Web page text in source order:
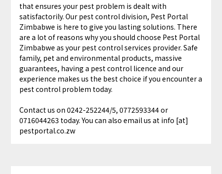
that ensures your pest problem is dealt with
satisfactorily. Our pest control division, Pest Portal
Zimbabwe is here to give you lasting solutions. There
are a lot of reasons why you should choose Pest Portal
Zimbabwe as your pest control services provider. Safe
family, pet and environmental products, massive
guarantees, having a pest control licence and our
experience makes us the best choice if you encounter a
pest control problem today.
Contact us on 0242-252244/5, 0772593344 or
0716044263 today. You can also email us at info [at]
pestportal.co.zw